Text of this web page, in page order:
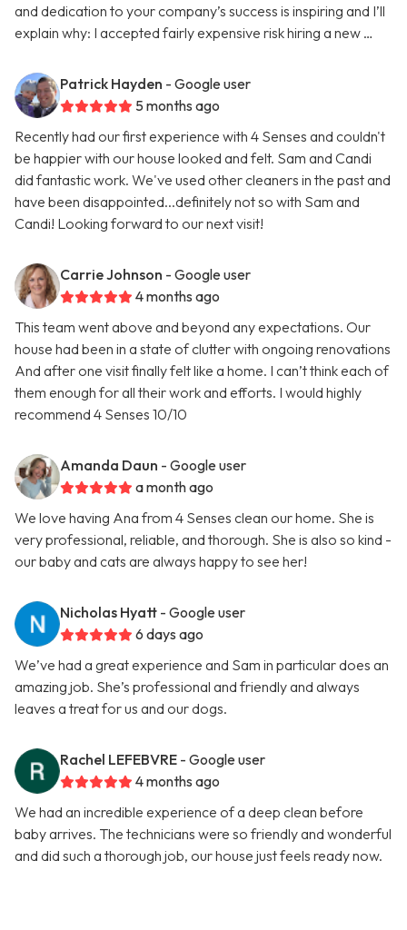
and dedication to your company’s success is inspiring and I’ll
explain why: I accepted fairly expensive risk hiring a new …
Patrick Hayden - Google user
5 months ago
Recently had our first experience with 4 Senses and couldn't
be happier with our house looked and felt. Sam and Candi
did fantastic work. We've used other cleaners in the past and
have been disappointed...definitely not so with Sam and
Candi! Looking forward to our next visit!
Carrie Johnson - Google user
4 months ago
This team went above and beyond any expectations. Our
house had been in a state of clutter with ongoing renovations
And after one visit finally felt like a home. I can’t think each of
them enough for all their work and efforts. I would highly
recommend 4 Senses 10/10
Amanda Daun - Google user
a month ago
We love having Ana from 4 Senses clean our home. She is
very professional, reliable, and thorough. She is also so kind -
our baby and cats are always happy to see her!
Nicholas Hyatt - Google user
6 days ago
We’ve had a great experience and Sam in particular does an
amazing job. She’s professional and friendly and always
leaves a treat for us and our dogs.
Rachel LEFEBVRE - Google user
4 months ago
We had an incredible experience of a deep clean before
baby arrives. The technicians were so friendly and wonderful
and did such a thorough job, our house just feels ready now.